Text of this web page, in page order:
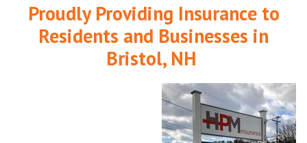
Proudly Providing Insurance to
Residents and Businesses in
Bristol, NH